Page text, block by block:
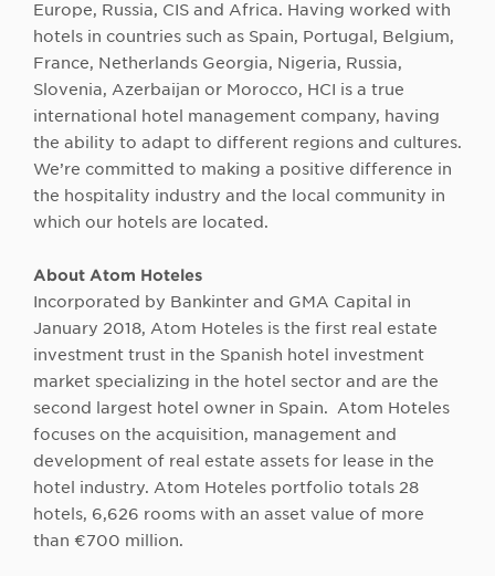
Europe, Russia, CIS and Africa. Having worked with
hotels in countries such as Spain, Portugal, Belgium,
France, Netherlands Georgia, Nigeria, Russia,
Slovenia, Azerbaijan or Morocco, HCI is a true
international hotel management company, having
the ability to adapt to different regions and cultures.
We’re committed to making a positive difference in
the hospitality industry and the local community in
which our hotels are located.
About Atom Hoteles
Incorporated by Bankinter and GMA Capital in
January 2018, Atom Hoteles is the first real estate
investment trust in the Spanish hotel investment
market specializing in the hotel sector and are the
second largest hotel owner in Spain. Atom Hoteles
focuses on the acquisition, management and
development of real estate assets for lease in the
hotel industry. Atom Hoteles portfolio totals 28
hotels, 6,626 rooms with an asset value of more
than €700 million.